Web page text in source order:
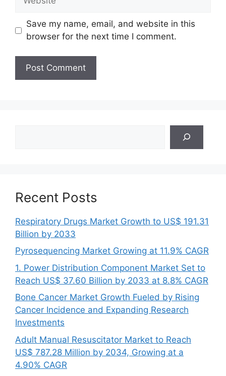
Save my name, email, and website in this
browser for the next time I comment.
Recent Posts
Respiratory Drugs Market Growth to US$ 191.31
Billion by 2033
Pyrosequencing Market Growing at 11.9% CAGR
1. Power Distribution Component Market Set to
Reach US$ 37.60 Billion by 2033 at 8.8% CAGR
Bone Cancer Market Growth Fueled by Rising
Cancer Incidence and Expanding Research
Investments
Adult Manual Resuscitator Market to Reach
US$ 787.28 Million by 2034, Growing at a
4.90% CAGR